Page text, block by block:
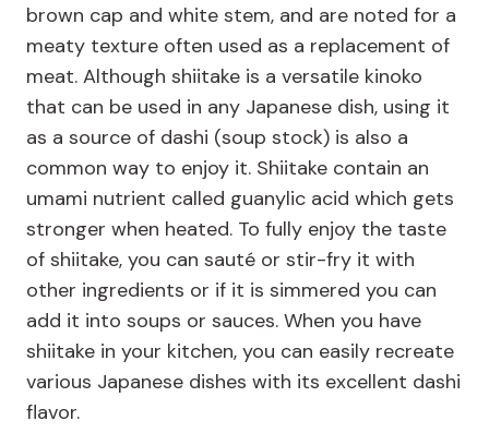
brown cap and white stem, and are noted for a
meaty texture often used as a replacement of
meat. Although shiitake is a versatile kinoko
that can be used in any Japanese dish, using it
as a source of dashi (soup stock) is also a
common way to enjoy it. Shiitake contain an
umami nutrient called guanylic acid which gets
stronger when heated. To fully enjoy the taste
of shiitake, you can sauté or stir-fry it with
other ingredients or if it is simmered you can
add it into soups or sauces. When you have
shiitake in your kitchen, you can easily recreate
various Japanese dishes with its excellent dashi
flavor.